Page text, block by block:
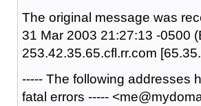
The original message was
31 Mar 2003 21:27:13 -0500
253.42.35.65.cfl.rr.com
----- The following addresses
fatal errors -----